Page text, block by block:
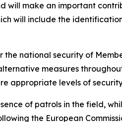
will make an important
will include the
the national security of
measures
appropriate levels of
of patrols in the field,
the European